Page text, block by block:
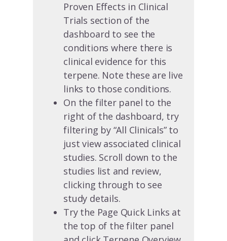
Proven Effects in Clinical
Trials section of the
dashboard to see the
conditions where there is
clinical evidence for this
terpene. Note these are live
links to those conditions.
On the filter panel to the
right of the dashboard, try
filtering by “All Clinicals” to
just view associated clinical
studies. Scroll down to the
studies list and review,
clicking through to see
study details.
Try the Page Quick Links at
the top of the filter panel